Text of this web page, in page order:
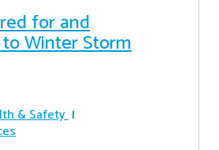
for and
Winter Storm
& Safety